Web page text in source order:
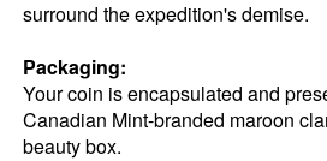
surround the expedition's demise.
Packaging:
Your coin is encapsulated and
Canadian Mint-branded maroon
beauty box.